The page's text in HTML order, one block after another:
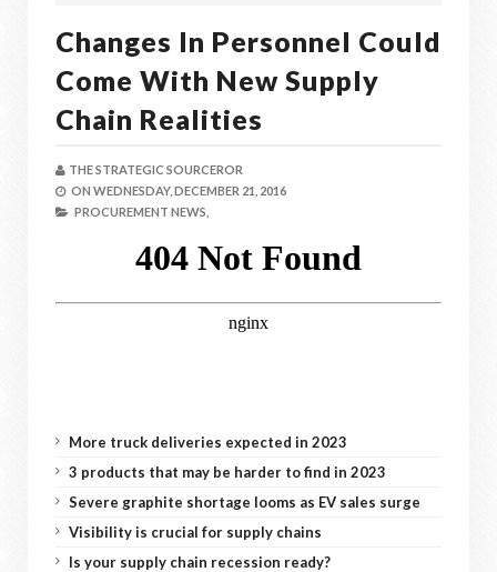
Changes In Personnel Could
Come With New Supply
Chain Realities
THE STRATEGIC SOURCEROR
ON WEDNESDAY, DECEMBER 21, 2016
PROCUREMENT NEWS,
More truck deliveries expected in 2023
3 products that may be harder to find in 2023
Severe graphite shortage looms as EV sales surge
Visibility is crucial for supply chains
Is your supply chain recession ready?